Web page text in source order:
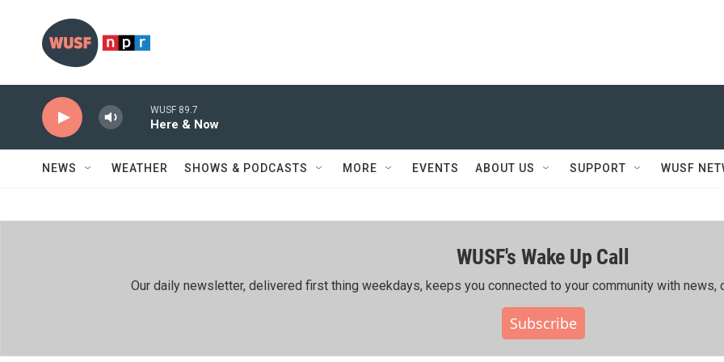
WUSF 89.7
Here & Now
NEWS WEATHER SHOWS & PODCASTS MORE EVENTS ABOUT US SUPPORT WUSF
WUSF's Wake Up Call
Our daily newsletter, delivered first thing weekdays, keeps you connected to your community with news,
Subscribe